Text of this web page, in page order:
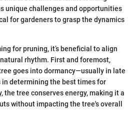
unique challenges and opportunities
for gardeners to grasp the dynamics
for pruning, it’s beneficial to align
rhythm. First and foremost,
goes into dormancy—usually in late
determining the best times for
the tree conserves energy, making it a
without impacting the tree's overall